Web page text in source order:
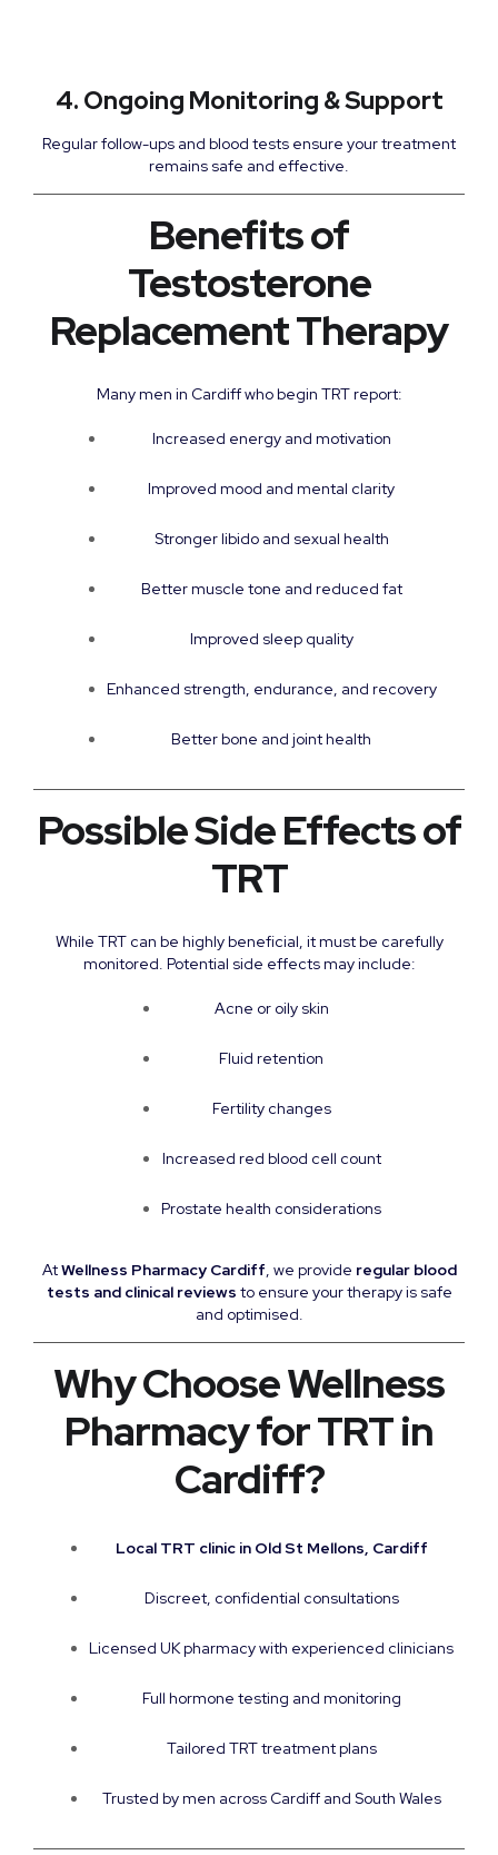
4. Ongoing Monitoring & Support
Regular follow-ups and blood tests ensure your treatment
remains safe and effective.
Benefits of
Testosterone
Replacement Therapy
Many men in Cardiff who begin TRT report:
Increased energy and motivation
Improved mood and mental clarity
Stronger libido and sexual health
Better muscle tone and reduced fat
Improved sleep quality
Enhanced strength, endurance, and recovery
Better bone and joint health
Possible Side Effects of
TRT
While TRT can be highly beneficial, it must be carefully
monitored. Potential side effects may include:
Acne or oily skin
Fluid retention
Fertility changes
Increased red blood cell count
Prostate health considerations
AtWellness Pharmacy Cardiff, we provide regular blood
tests and clinical reviews to ensure your therapy is safe
and optimised.
Why Choose Wellness
Pharmacy for TRT in
Cardiff?
Local TRT clinic in Old St Mellons, Cardiff
Discreet, confidential consultations
Licensed UK pharmacy with experienced clinicians
Full hormone testing and monitoring
Tailored TRT treatment plans
Trusted by men across Cardiff and South Wales